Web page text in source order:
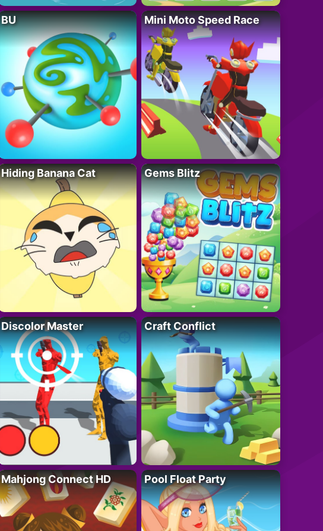
BU Mini Moto Speed Race
Hiding Banana Cat Gems Blitz
Discolor Master Craft Conflict
Mahjong Connect HD Pool Float Party